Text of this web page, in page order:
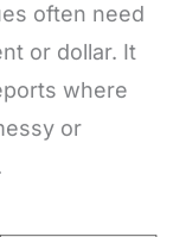
often need
or dollar. It
where
or